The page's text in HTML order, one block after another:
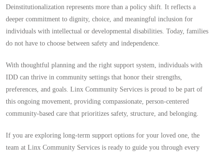
Deinstitutionalization represents more than a policy shift. It reflects a
deeper commitment to dignity, choice, and meaningful inclusion for
individuals with intellectual or developmental disabilities. Today, families
do not have to choose between safety and independence.
With thoughtful planning and the right support system, individuals with
IDD can thrive in community settings that honor their strengths,
preferences, and goals. Linx Community Services is proud to be part of
this ongoing movement, providing compassionate, person-centered
community-based care that prioritizes safety, structure, and belonging.
If you are exploring long-term support options for your loved one, the
team at Linx Community Services is ready to guide you through every